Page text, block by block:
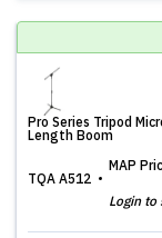
Pro Series Tripod
Length Boom
TQA A512
MAP
Login to